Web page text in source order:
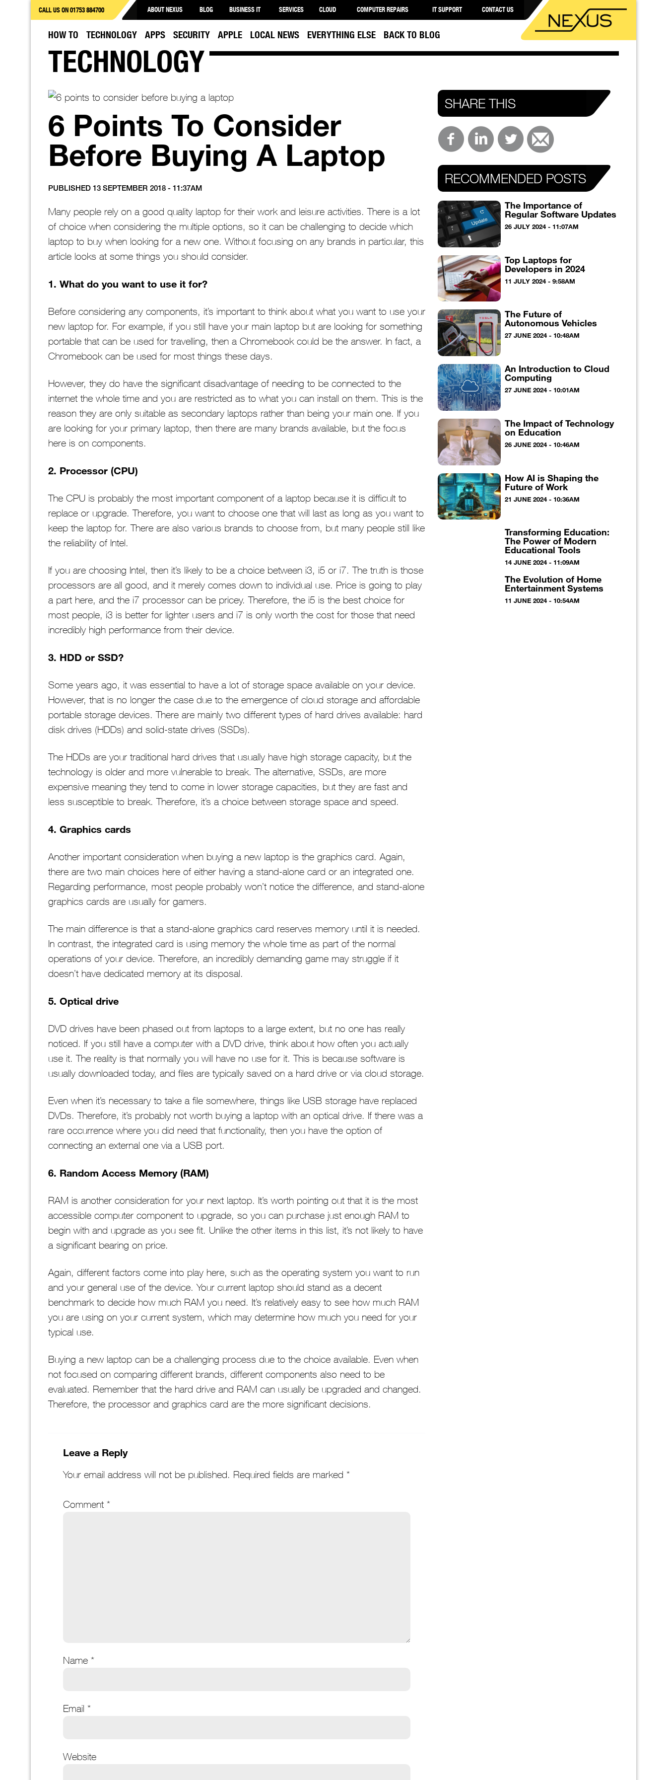
ABOUT NEXUS BLOG BUSINESS IT SERVICES CLOUD COMPUTER REPAIRS IT SUPPORT CONTACT US
CALL US ON 01753 884700
HOW TO TECHNOLOGY APPS SECURITY APPLE LOCAL NEWS EVERYTHING ELSE BACK TO BLOG
TECHNOLOGY
6 Points To Consider
Before Buying A Laptop
PUBLISHED 13 SEPTEMBER 2018 - 11:37AM
Many people rely on a good quality laptop for their work and leisure activities. There is a lot
of choice when considering the multiple options, so it can be challenging to decide which
laptop to buy when looking for a new one. Without focusing on any brands in particular, this
article looks at some things you should consider.
1. What do you want to use it for?
Before considering any components, it’s important to think about what you want to use your
new laptop for. For example, if you still have your main laptop but are looking for something
portable that can be used for travelling, then a Chromebook could be the answer. In fact, a
Chromebook can be used for most things these days.
However, they do have the significant disadvantage of needing to be connected to the
internet the whole time and you are restricted as to what you can install on them. This is the
reason they are only suitable as secondary laptops rather than being your main one. If you
are looking for your primary laptop, then there are many brands available, but the focus
here is on components.
2. Processor (CPU)
The CPU is probably the most important component of a laptop because it is difficult to
replace or upgrade. Therefore, you want to choose one that will last as long as you want to
keep the laptop for. There are also various brands to choose from, but many people still like
the reliability of Intel.
If you are choosing Intel, then it’s likely to be a choice between i3, i5 or i7. The truth is those
processors are all good, and it merely comes down to individual use. Price is going to play
a part here, and the i7 processor can be pricey. Therefore, the i5 is the best choice for
most people, i3 is better for lighter users and i7 is only worth the cost for those that need
incredibly high performance from their device.
3. HDD or SSD?
Some years ago, it was essential to have a lot of storage space available on your device.
However, that is no longer the case due to the emergence of cloud storage and affordable
portable storage devices. There are mainly two different types of hard drives available: hard
disk drives (HDDs) and solid-state drives (SSDs).
The HDDs are your traditional hard drives that usually have high storage capacity, but the
technology is older and more vulnerable to break. The alternative, SSDs, are more
expensive meaning they tend to come in lower storage capacities, but they are fast and
less susceptible to break. Therefore, it’s a choice between storage space and speed.
4. Graphics cards
Another important consideration when buying a new laptop is the graphics card. Again,
there are two main choices here of either having a stand-alone card or an integrated one.
Regarding performance, most people probably won’t notice the difference, and stand-alone
graphics cards are usually for gamers.
The main difference is that a stand-alone graphics card reserves memory until it is needed.
In contrast, the integrated card is using memory the whole time as part of the normal
operations of your device. Therefore, an incredibly demanding game may struggle if it
doesn’t have dedicated memory at its disposal.
5. Optical drive
DVD drives have been phased out from laptops to a large extent, but no one has really
noticed. If you still have a computer with a DVD drive, think about how often you actually
use it. The reality is that normally you will have no use for it. This is because software is
usually downloaded today, and files are typically saved on a hard drive or via cloud storage.
Even when it’s necessary to take a file somewhere, things like USB storage have replaced
DVDs. Therefore, it’s probably not worth buying a laptop with an optical drive. If there was a
rare occurrence where you did need that functionality, then you have the option of
connecting an external one via a USB port.
6. Random Access Memory (RAM)
RAM is another consideration for your next laptop. It’s worth pointing out that it is the most
accessible computer component to upgrade, so you can purchase just enough RAM to
begin with and upgrade as you see fit. Unlike the other items in this list, it’s not likely to have
a significant bearing on price.
Again, different factors come into play here, such as the operating system you want to run
and your general use of the device. Your current laptop should stand as a decent
benchmark to decide how much RAM you need. It’s relatively easy to see how much RAM
you are using on your current system, which may determine how much you need for your
typical use.
Buying a new laptop can be a challenging process due to the choice available. Even when
not focused on comparing different brands, different components also need to be
evaluated. Remember that the hard drive and RAM can usually be upgraded and changed.
Therefore, the processor and graphics card are the more significant decisions.
Leave a Reply
Your email address will not be published. Required fields are marked *
Comment *
Name *
Email *
Website
SHARE THIS
RECOMMENDED POSTS
The Importance of
Regular Software Updates
26 JULY 2024 - 11:07AM
Top Laptops for
Developers in 2024
11 JULY 2024 - 9:58AM
The Future of
Autonomous Vehicles
27 JUNE 2024 - 10:48AM
An Introduction to Cloud
Computing
27 JUNE 2024 - 10:01AM
The Impact of Technology
on Education
26 JUNE 2024 - 10:46AM
How AI is Shaping the
Future of Work
21 JUNE 2024 - 10:36AM
Transforming Education:
The Power of Modern
Educational Tools
14 JUNE 2024 - 11:09AM
The Evolution of Home
Entertainment Systems
11 JUNE 2024 - 10:54AM